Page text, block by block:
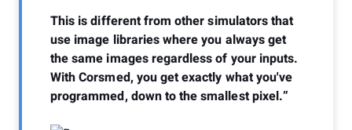
This is different from other simulators that
use image libraries where you always get
the same images regardless of your inputs.
With Corsmed, you get exactly what you've
programmed, down to the smallest pixel.”